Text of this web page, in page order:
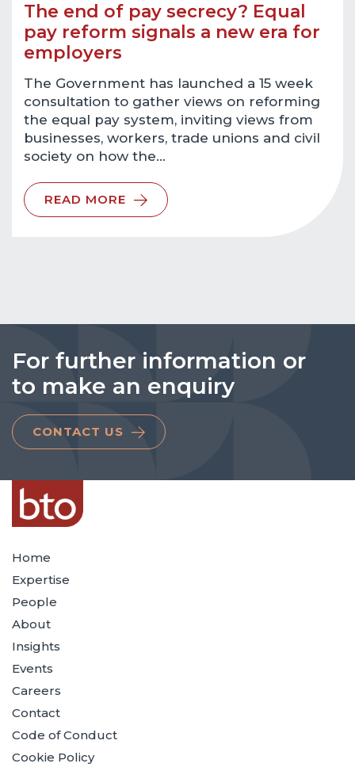
The end of pay secrecy? Equal
pay reform signals a new era for
employers
The Government has launched a 15 week
consultation to gather views on reforming
the equal pay system, inviting views from
businesses, workers, trade unions and civil
society on how the…
READ MORE
For further information or
to make an enquiry
CONTACT US
Home
Expertise
People
About
Insights
Events
Careers
Contact
Code of Conduct
Cookie Policy